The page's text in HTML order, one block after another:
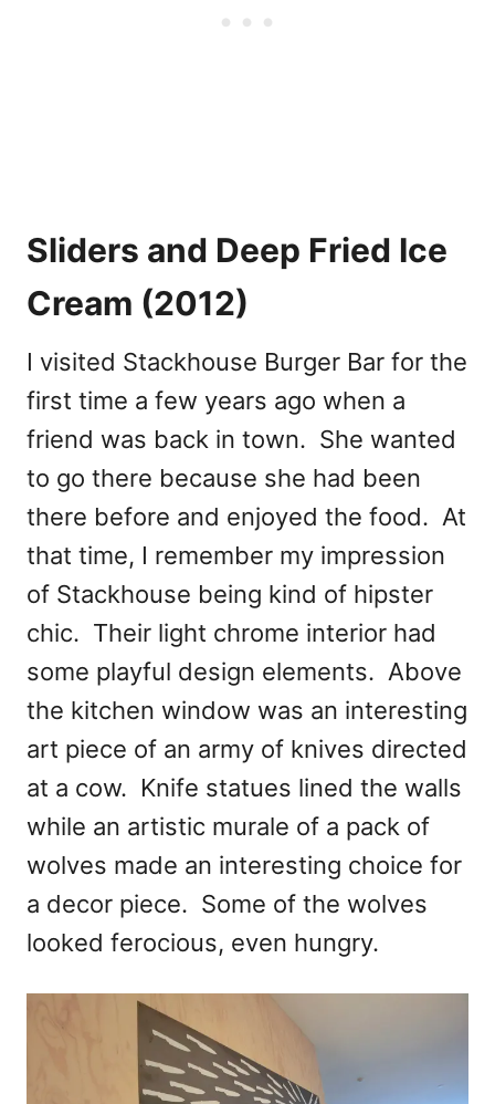
Sliders and Deep Fried Ice
Cream (2012)
I visited Stackhouse Burger Bar for the
first time a few years ago when a
friend was back in town. She wanted
to go there because she had been
there before and enjoyed the food. At
that time, I remember my impression
of Stackhouse being kind of hipster
chic. Their light chrome interior had
some playful design elements. Above
the kitchen window was an interesting
art piece of an army of knives directed
at a cow. Knife statues lined the walls
while an artistic murale of a pack of
wolves made an interesting choice for
a decor piece. Some of the wolves
looked ferocious, even hungry.